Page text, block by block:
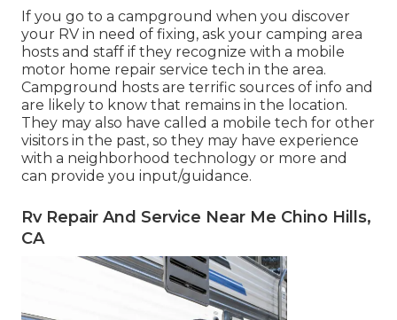
If you go to a campground when you discover
your RV in need of fixing, ask your camping area
hosts and staff if they recognize with a mobile
motor home repair service tech in the area.
Campground hosts are terrific sources of info and
are likely to know that remains in the location.
They may also have called a mobile tech for other
visitors in the past, so they may have experience
with a neighborhood technology or more and
can provide you input/guidance.
Rv Repair And Service Near Me Chino Hills,
CA